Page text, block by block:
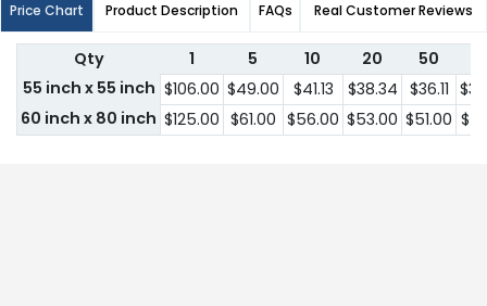
Price Chart Product Description FAQs Real Customer Reviews
Qty 1 5 10 20 50
55 inch x 55 inch $106.00 $49.00 $41.13 $38.34 $36.11
60 inch x 80 inch $125.00 $61.00 $56.00 $53.00 $51.00